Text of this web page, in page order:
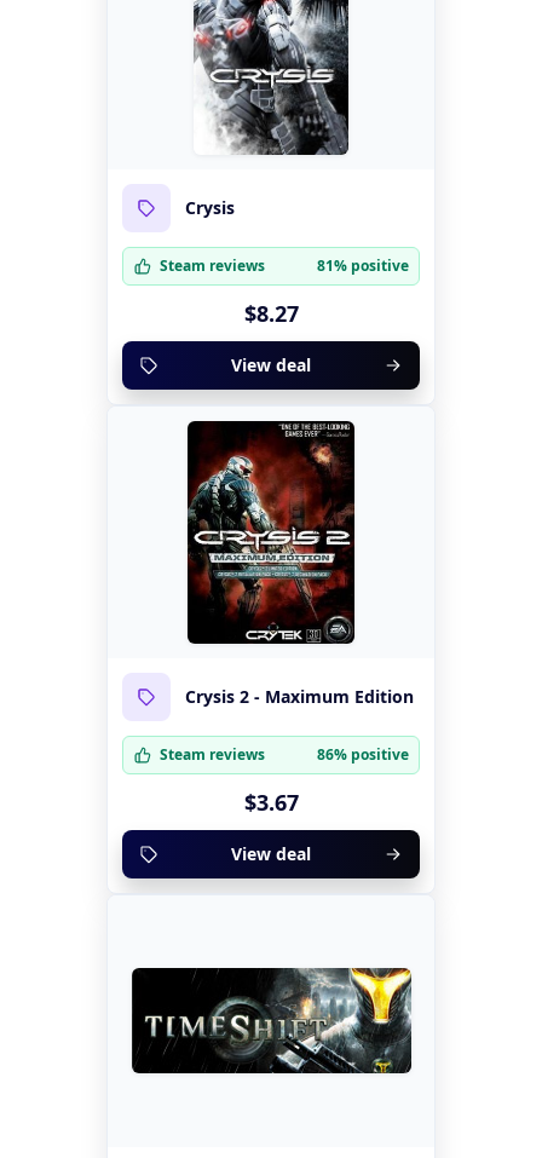
Crysis
Steam reviews 81% positive
$8.27
View deal
Crysis 2 - Maximum Edition
Steam reviews 86% positive
$3.67
View deal